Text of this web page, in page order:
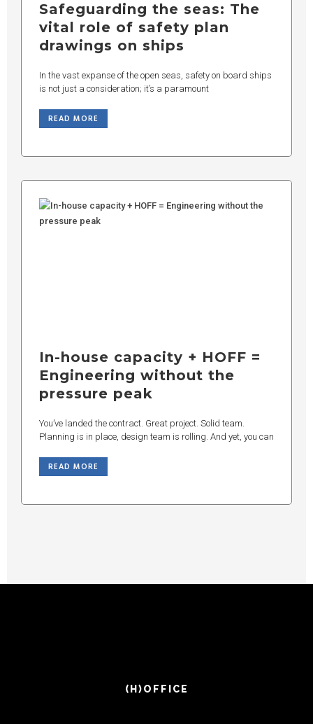
Safeguarding the seas: The
vital role of safety plan
drawings on ships
In the vast expanse of the open seas, safety on board ships
is not just a consideration; it’s a paramount
READ MORE
In-house capacity + HOFF =
Engineering without the
pressure peak
You’ve landed the contract. Great project. Solid team.
Planning is in place, design team is rolling. And yet, you can
READ MORE
(H)OFFICE